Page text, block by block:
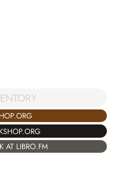
AT LIBRO.FM